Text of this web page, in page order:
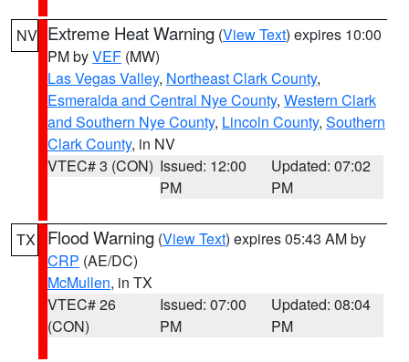
NV Extreme Heat Warning (View Text) expires 10:00
PM byVEF (MW)
Las Vegas Valley, Northeast Clark County,
Esmeralda and Central Nye County, Western Clark
and Southern Nye County, Lincoln County, Southern
Clark County, in NV
VTEC# 3 (CON) Issued: 12:00
PM
Updated: 07:02
PM
TX Flood Warning (View Text) expires 05:43 AM by
CRP (AE/DC)
McMullen, in TX
VTEC# 26
(CON)
Issued: 07:00
PM
Updated: 08:04
PM